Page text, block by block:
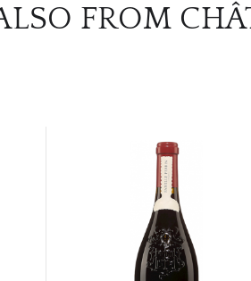
FROM